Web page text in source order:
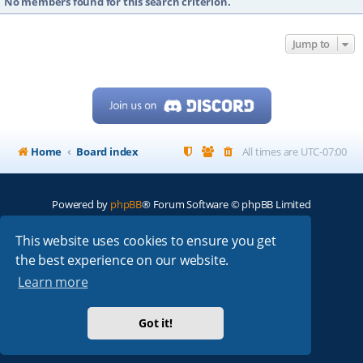
This website uses cookies to ensure you get
the best experience on our website.
Learn more
Got it!
Jump to
Home Board index All times are UTC-07:00
Powered by phpBB® Forum Software © phpBB Limited
ARRL|QRZ| FCC |ARN|REPEATERS